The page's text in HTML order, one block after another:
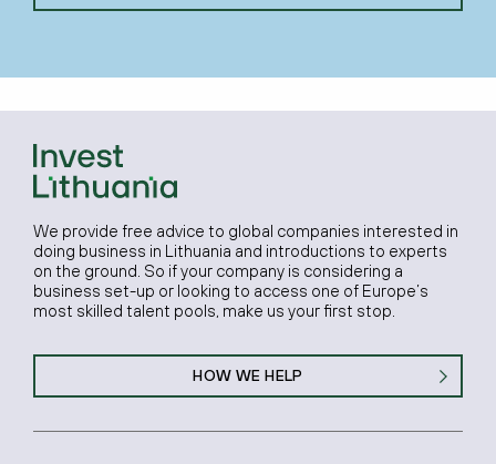
We provide free advice to global companies interested in
doing business in Lithuania and introductions to experts
on the ground. So if your company is considering a
business set-up or looking to access one of Europe’s
most skilled talent pools, make us your first stop.
HOW WE HELP